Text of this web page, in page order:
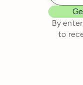
By
to